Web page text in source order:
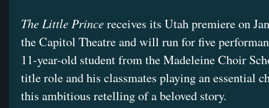
The Little Princereceives its Utah premiere on
the Capitol Theatre and will run for five
11-year-old student from the Madeleine Choir
title role and his classmates playing an essential
this ambitious retelling of a beloved story.